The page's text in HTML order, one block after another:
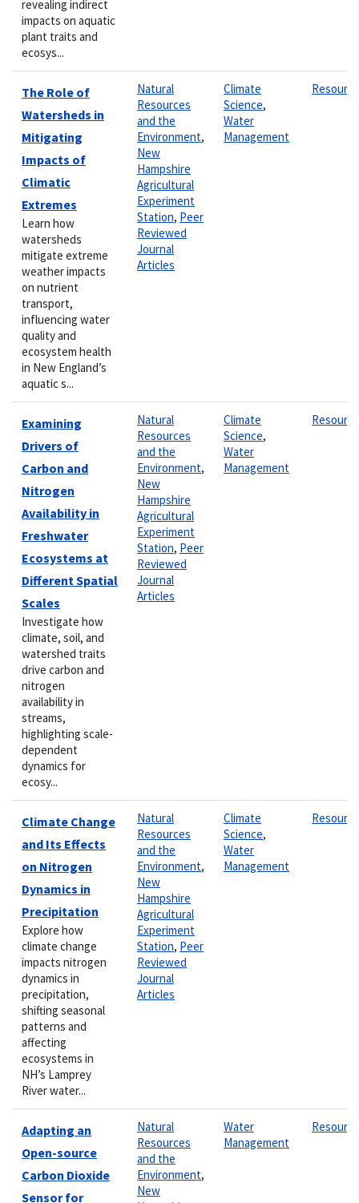
revealing indirect
impacts on aquatic
plant traits and
ecosys...
The Role of
Watersheds in
Mitigating
Impacts of
Climatic
Extremes
Learn how
watersheds
mitigate extreme
weather impacts
on nutrient
transport,
influencing water
quality and
ecosystem health
in New England’s
aquatic s...
Natural
Resources
and the
Environment,
New
Hampshire
Agricultural
Experiment
Station, Peer
Reviewed
Journal
Articles
Climate
Science,
Water
Management
Resource
Examining
Drivers of
Carbon and
Nitrogen
Availability in
Freshwater
Ecosystems at
Different Spatial
Scales
Investigate how
climate, soil, and
watershed traits
drive carbon and
nitrogen
availability in
streams,
highlighting scale-
dependent
dynamics for
ecosy...
Natural
Resources
and the
Environment,
New
Hampshire
Agricultural
Experiment
Station, Peer
Reviewed
Journal
Articles
Climate
Science,
Water
Management
Resource
Climate Change
and Its Effects
on Nitrogen
Dynamics in
Precipitation
Explore how
climate change
impacts nitrogen
dynamics in
precipitation,
shifting seasonal
patterns and
affecting
ecosystems in
NH’s Lamprey
River water...
Natural
Resources
and the
Environment,
New
Hampshire
Agricultural
Experiment
Station, Peer
Reviewed
Journal
Articles
Climate
Science,
Water
Management
Resource
Adapting an
Open-source
Carbon Dioxide
Sensor for
Natural
Resources
and the
Environment,
New
Water
Management
Resource